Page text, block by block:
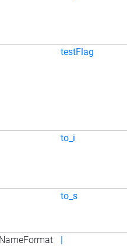
testFlag
to_i
to_s
|